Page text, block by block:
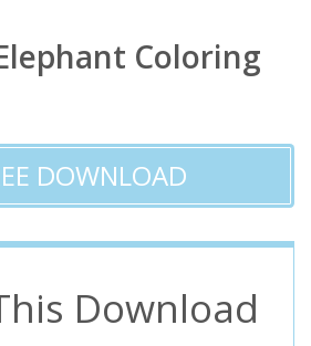
Coloring
DOWNLOAD
Download